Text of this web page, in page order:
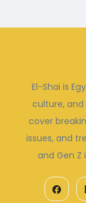
El-Shai is
culture,
cover
issues, and
and Gen Z